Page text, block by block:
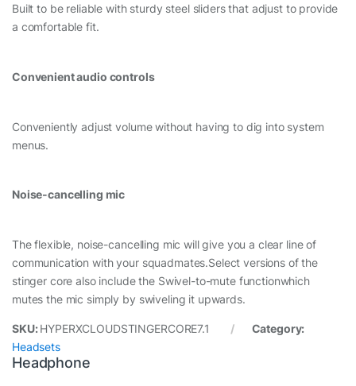
Built to be reliable with sturdy steel sliders that adjust to provide
a comfortable fit.
Convenient audio controls
Conveniently adjust volume without having to dig into system
menus.
Noise-cancelling mic
The flexible, noise-cancelling mic will give you a clear line of
communication with your squadmates.Select versions of the
stinger core also include the Swivel-to-mute functionwhich
mutes the mic simply by swiveling it upwards.
SKU:HYPERXCLOUDSTINGERCORE7.1
Category:
Headsets
Headphone